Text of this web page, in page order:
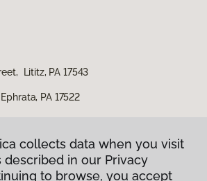
Lititz, PA 17543
PA 17522
collects data when you visit
described in our Privacy
to browse, you accept